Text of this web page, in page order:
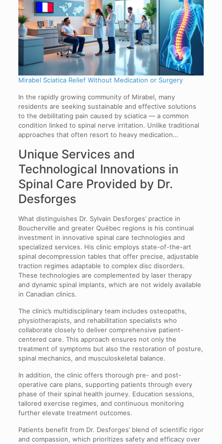
Mirabel Sciatica Relief Without Medication or Surgery
In the rapidly growing community of Mirabel, many
residents are seeking sustainable and effective solutions
to the debilitating pain caused by sciatica — a common
condition linked to spinal nerve irritation. Unlike traditional
approaches that often resort to heavy medication…
Unique Services and
Technological Innovations in
Spinal Care Provided by Dr.
Desforges
What distinguishes Dr. Sylvain Desforges’ practice in
Boucherville and greater Québec regions is his continual
investment in innovative spinal care technologies and
specialized services. His clinic employs state-of-the-art
spinal decompression tables that offer precise, adjustable
traction regimes adaptable to complex disc disorders.
These technologies are complemented by laser therapy
and dynamic spinal implants, which are not widely available
in Canadian clinics.
The clinic’s multidisciplinary team includes osteopaths,
physiotherapists, and rehabilitation specialists who
collaborate closely to deliver comprehensive patient-
centered care. This approach ensures not only the
treatment of symptoms but also the restoration of posture,
spinal mechanics, and musculoskeletal balance.
In addition, the clinic offers thorough pre- and post-
operative care plans, supporting patients through every
phase of their spinal health journey. Education sessions,
tailored exercise regimes, and continuous monitoring
further elevate treatment outcomes.
Patients benefit from Dr. Desforges’ blend of scientific rigor
and compassion, which prioritizes safety and efficacy over